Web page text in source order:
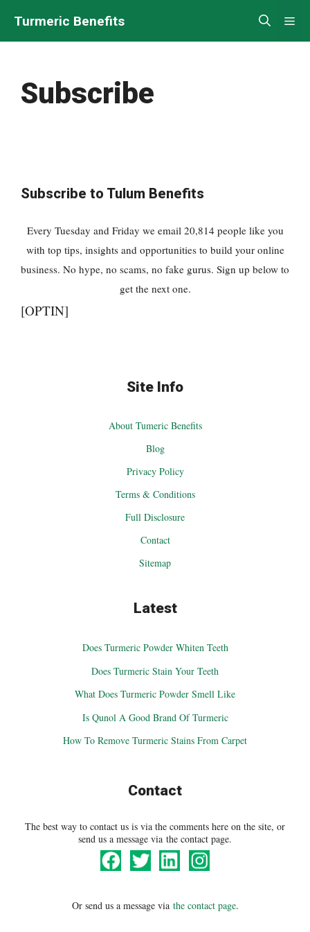
Turmeric Benefits
Subscribe
Subscribe to Tulum Benefits
Every Tuesday and Friday we email 20,814 people like you
with top tips, insights and opportunities to build your online
business. No hype, no scams, no fake gurus. Sign up below to
get the next one.
[OPTIN]
Site Info
About Tumeric Benefits
Blog
Privacy Policy
Terms & Conditions
Full Disclosure
Contact
Sitemap
Latest
Does Turmeric Powder Whiten Teeth
Does Turmeric Stain Your Teeth
What Does Turmeric Powder Smell Like
Is Qunol A Good Brand Of Turmeric
How To Remove Turmeric Stains From Carpet
Contact
The best way to contact us is via the comments here on the site, or
send us a message via the contact page.
Or send us a message via the contact page.